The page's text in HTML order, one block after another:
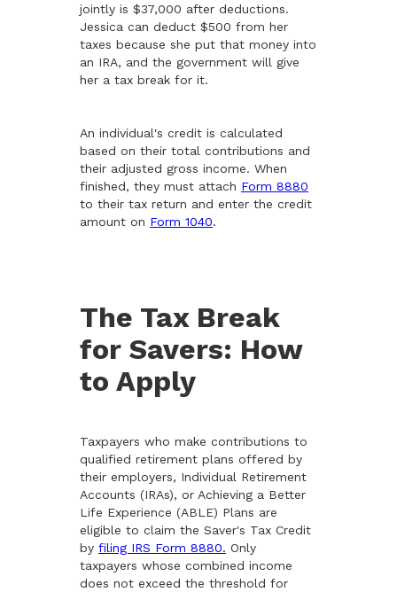
jointly is $37,000 after deductions.
Jessica can deduct $500 from her
taxes because she put that money into
an IRA, and the government will give
her a tax break for it.
An individual's credit is calculated
based on their total contributions and
their adjusted gross income. When
finished, they must attach Form 8880
to their tax return and enter the credit
amount on Form 1040.
The Tax Break
for Savers: How
to Apply
Taxpayers who make contributions to
qualified retirement plans offered by
their employers, Individual Retirement
Accounts (IRAs), or Achieving a Better
Life Experience (ABLE) Plans are
eligible to claim the Saver's Tax Credit
by filing IRS Form 8880. Only
taxpayers whose combined income
does not exceed the threshold for